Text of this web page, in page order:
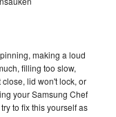
making a loud
filling too slow,
lid won't lock, or
your Samsung Chef
to fix this yourself as